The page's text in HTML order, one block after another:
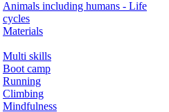
Animals including humans - Life
cycles
Materials
Multi skills
Boot camp
Running
Climbing
Mindfulness